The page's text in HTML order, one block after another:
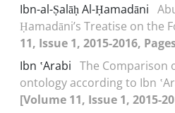
Ibn-al-Ṣalāḥ Al-Ḥamadāni
Ḥamadāni’s Treatise on the
11, Issue 1, 2015-2016,
Ibn ʽArabi The Comparison
ontology according to Ibn
[Volume 11, Issue 1, 2015-